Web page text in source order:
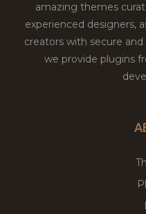
amazing themes
experienced designers,
creators with secure
we provide plugins